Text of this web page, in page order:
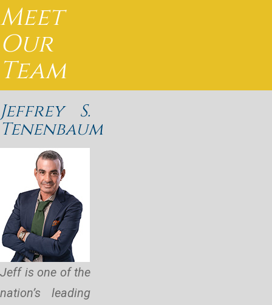
Meet
Our
Team
Jeffrey S.
Tenenbaum
Jeff is one of the
nation’s leading